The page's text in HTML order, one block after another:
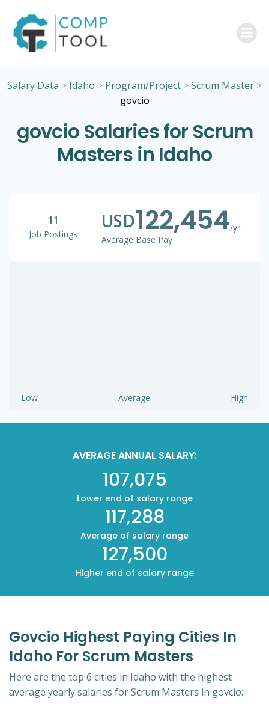
Salary Data > Idaho > Program/Project >Scrum Master >
govcio
govcio Salaries for Scrum
Masters in Idaho
11
Job Postings
USD122,454/yr
Average Base Pay
Low Average High
AVERAGE ANNUAL SALARY:
107,075
Lower end of salary range
117,288
Average of salary range
127,500
Higher end of salary range
Govcio Highest Paying Cities In
Idaho For Scrum Masters
Here are the top 6 cities in Idaho with the highest
average yearly salaries for Scrum Masters in govcio: